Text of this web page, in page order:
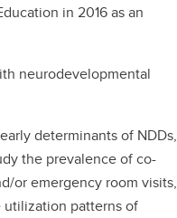
in 2016 as an
neurodevelopmental
determinants of NDDs,
the prevalence of co-
or emergency room visits,
patterns of